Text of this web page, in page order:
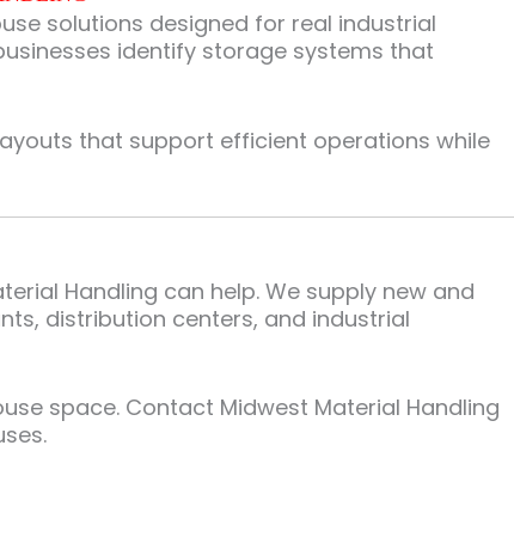
solutions designed for real industrial
identify storage systems that
that support efficient operations while
Handling can help. We supply new and
distribution centers, and industrial
space. Contact Midwest Material Handling